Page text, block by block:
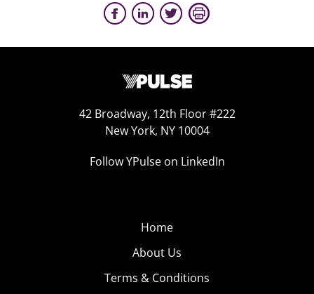
42 Broadway, 12th Floor #222
New York, NY 10004
Follow YPulse on LinkedIn
Home
About Us
Terms & Conditions